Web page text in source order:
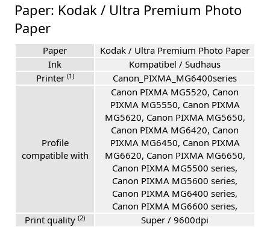
Paper: Kodak / Ultra Premium Photo
Paper
Paper
Kodak / Ultra Premium Photo Paper
Ink
Kompatibel / Sudhaus
Printer (1) Canon_PIXMA_MG6400series
Profile
compatible with
Canon PIXMA MG5520, Canon
PIXMA MG5550, Canon PIXMA
MG5620, Canon PIXMA MG5650,
Canon PIXMA MG6420, Canon
PIXMA MG6450, Canon PIXMA
MG6620, Canon PIXMA MG6650,
Canon PIXMA MG5500 series,
Canon PIXMA MG5600 series,
Canon PIXMA MG6400 series,
Canon PIXMA MG6600 series,
Print quality (2)
Super / 9600dpi